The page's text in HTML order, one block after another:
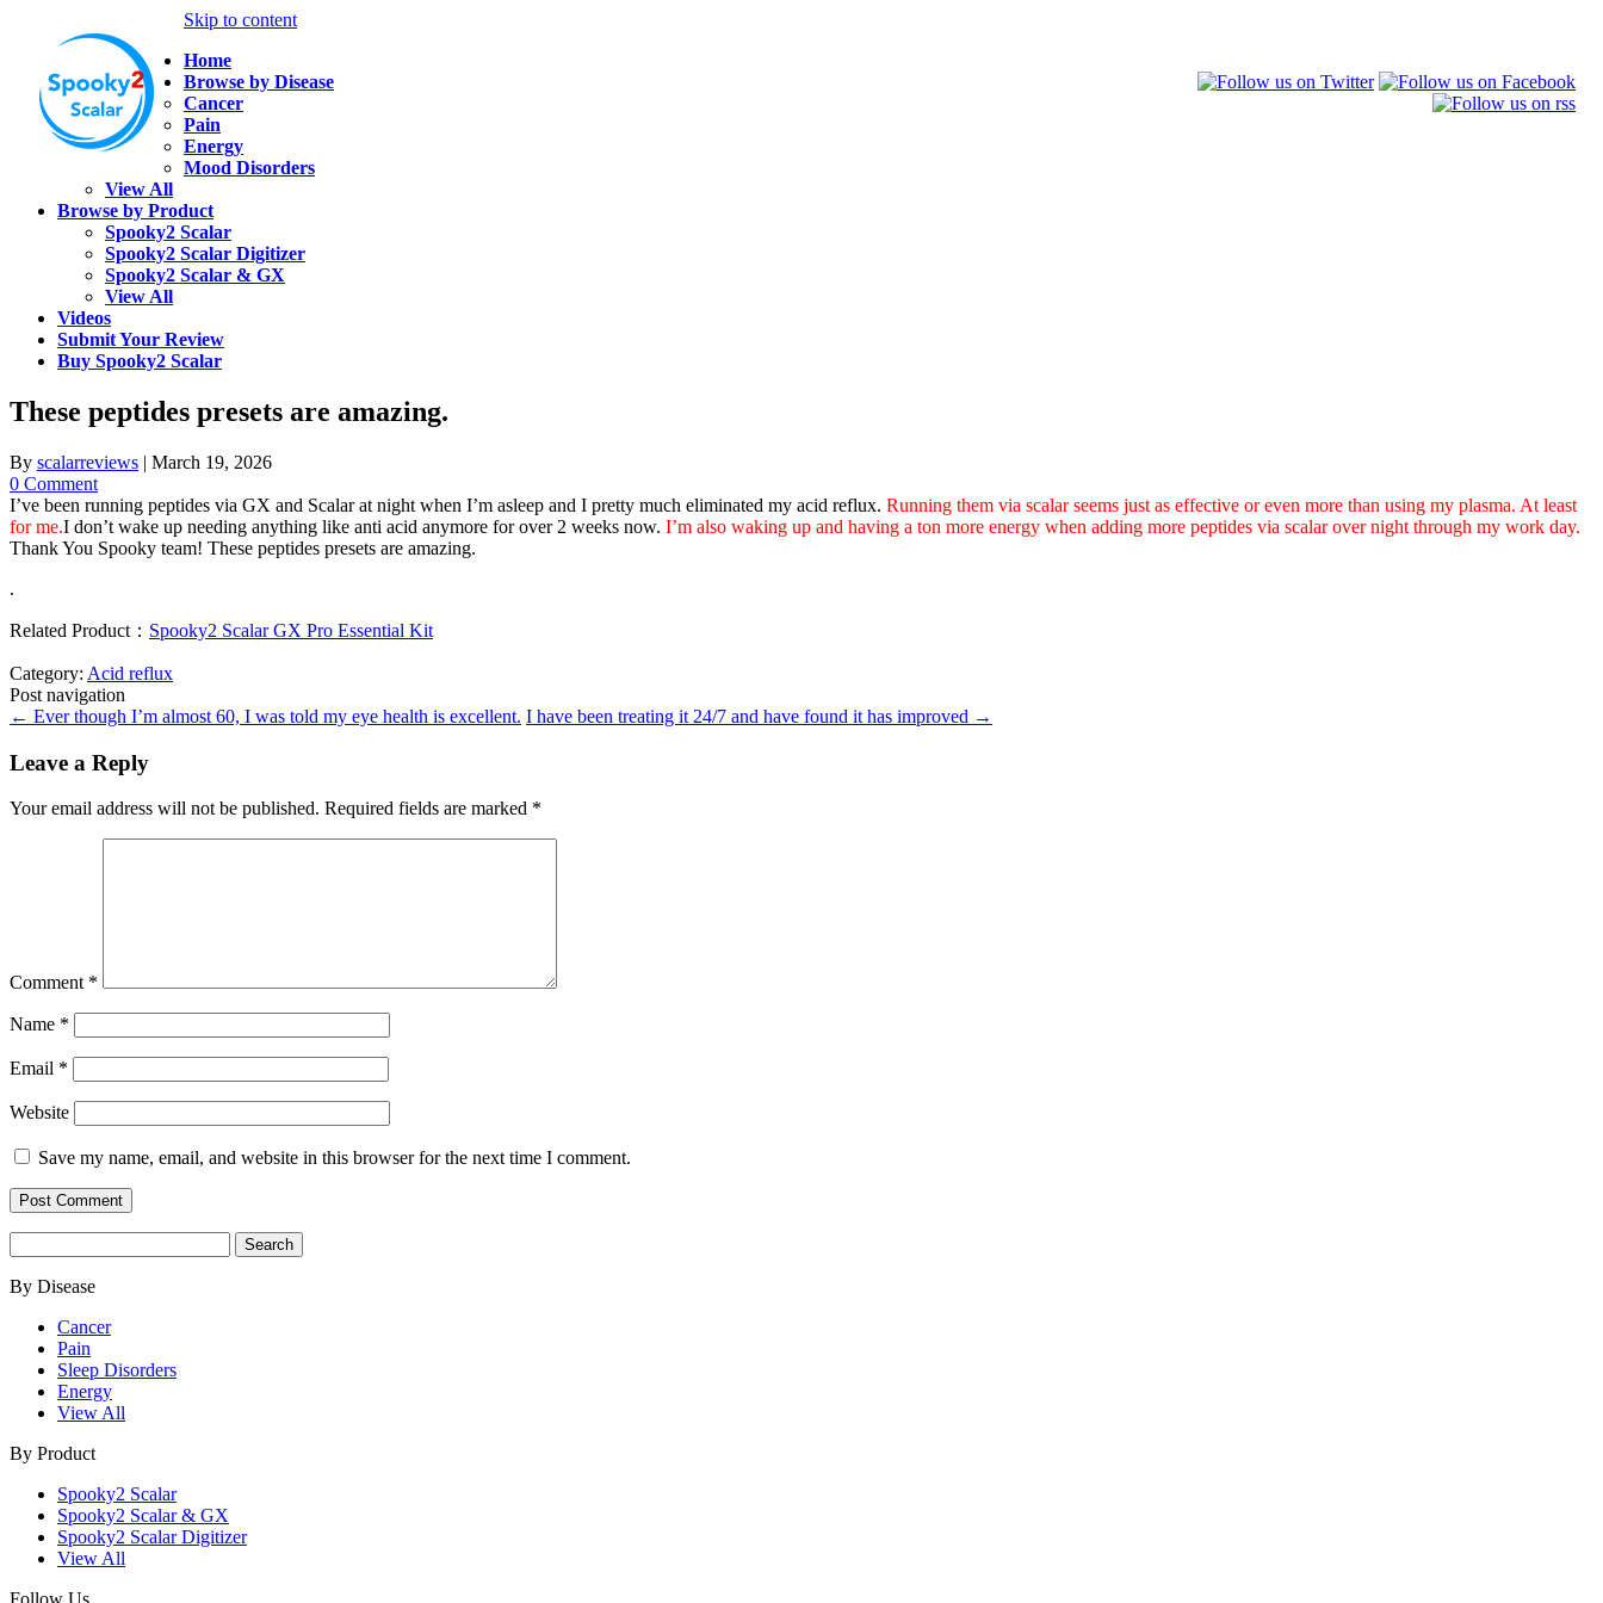
Skip to content
Home
Browse by Disease
Cancer
Pain
Energy
Mood Disorders
View All
Browse by Product
Spooky2 Scalar
Spooky2 Scalar Digitizer
Spooky2 Scalar & GX
View All
Videos
Submit Your Review
Buy Spooky2 Scalar
These peptides presets are amazing.
By scalarreviews | March 19, 2026
0 Comment
I’ve been running peptides via GX and Scalar at night when I’m asleep and I pretty much eliminated my acid reflux. Running them via scalar seems just as effective or even more than using my plasma. At least
for me.I don’t wake up needing anything like anti acid anymore for over 2 weeks now. I’m also waking up and having a ton more energy when adding more peptides via scalar over night through my work day.
Thank You Spooky team! These peptides presets are amazing.
.
Related Product： Spooky2 Scalar GX Pro Essential Kit
Category: Acid reflux
Post navigation
← Ever though I’m almost 60, I was told my eye health is excellent. I have been treating it 24/7 and have found it has improved →
Leave a Reply
Your email address will not be published. Required fields are marked *
Comment *
Name *
Email *
Website
Save my name, email, and website in this browser for the next time I comment.
for:
By Disease
Cancer
Pain
Sleep Disorders
Energy
View All
By Product
Spooky2 Scalar
Spooky2 Scalar & GX
Spooky2 Scalar Digitizer
View All